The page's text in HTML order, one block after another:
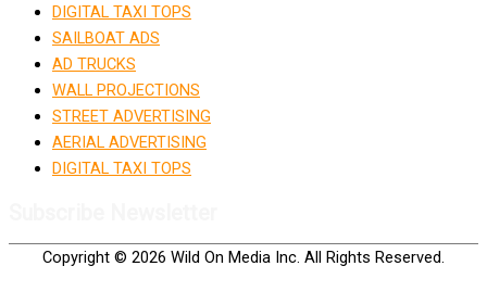
DIGITAL TAXI TOPS
SAILBOAT ADS
AD TRUCKS
WALL PROJECTIONS
STREET ADVERTISING
AERIAL ADVERTISING
DIGITAL TAXI TOPS
Copyright © 2026 Wild On Media Inc. All Rights Reserved.